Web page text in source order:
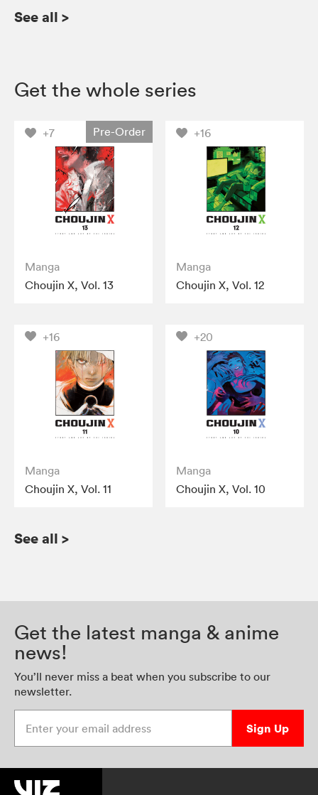
See all >
Get the whole series
+7 Pre-Order
Manga
Choujin X, Vol. 13
+16
Manga
Choujin X, Vol. 12
+16
Manga
Choujin X, Vol. 11
+20
Manga
Choujin X, Vol. 10
See all >
Get the latest manga & anime
news!
You’ll never miss a beat when you subscribe to our
newsletter.
Sign Up